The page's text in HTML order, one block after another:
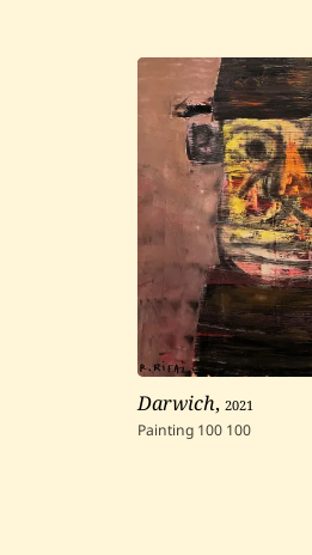
Darwich,2021
Painting 100 100